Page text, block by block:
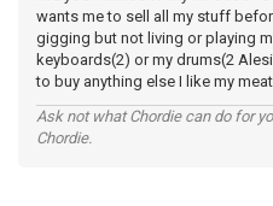
wants me to sell all my stuff
gigging but not living or playing
keyboards(2) or my drums(2
to buy anything else I like my
Ask not what Chordie can do for
Chordie.